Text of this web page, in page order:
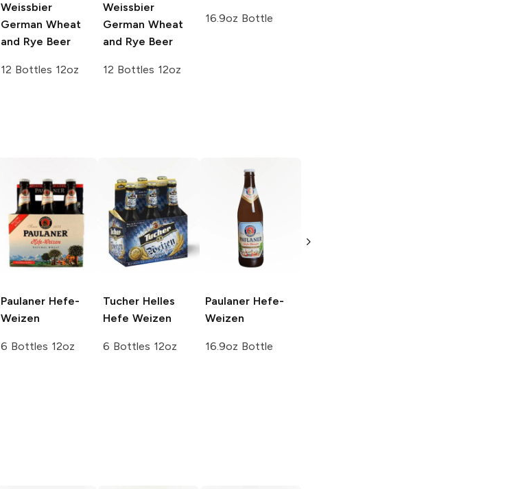
Weissbier
German Wheat
and Rye Beer
12 Bottles 12oz
Weissbier
German Wheat
and Rye Beer
12 Bottles 12oz
16.9oz Bottle
Paulaner Hefe-
Weizen
6 Bottles 12oz
Tucher Helles
Hefe Weizen
6 Bottles 12oz
Paulaner Hefe-
Weizen
16.9oz Bottle
Pack